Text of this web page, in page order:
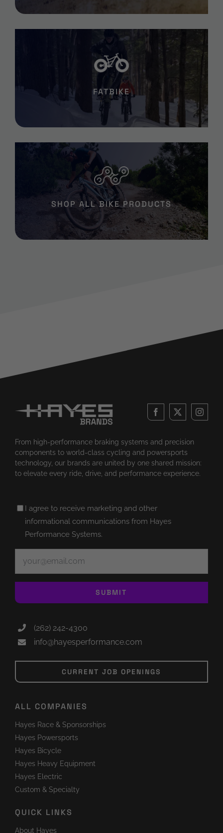
FATBIKE
SHOP ALL BIKE PRODUCTS
From high-performance braking systems and precision
components to world-class cycling and powersports
technology, our brands are united by one shared mission:
to elevate every ride, drive, and performance experience.
Untitled(Required)
I agree to receive marketing and other
informational communications from Hayes
Performance Systems.
SUBMIT
(262) 242-4300
info@hayesperformance.com
CURRENT JOB OPENINGS
ALL COMPANIES
Hayes Race & Sponsorships
Hayes Powersports
Hayes Bicycle
Hayes Heavy Equipment
Hayes Electric
Custom & Specialty
QUICK LINKS
About Hayes